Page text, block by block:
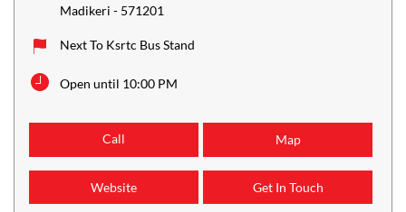
Madikeri - 571201
Next To Ksrtc Bus Stand
Open until 10:00 PM
Call Map
Website Get In Touch